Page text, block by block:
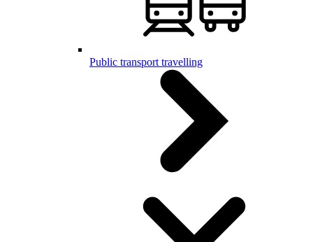
Public transport travelling